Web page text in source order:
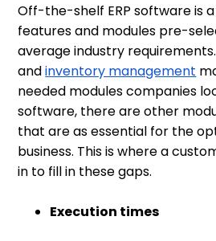
Off-the-shelf ERP software is
features and modules pre-
average industry
andinventory management
needed modules companies
software, there are other
that are as essential for the
business. This is where a
in to fill in these gaps.
Execution times